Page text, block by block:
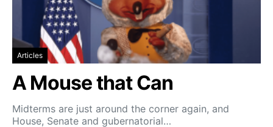
Articles
A Mouse that Can
Midterms are just around the corner again, and
House, Senate and gubernatorial…